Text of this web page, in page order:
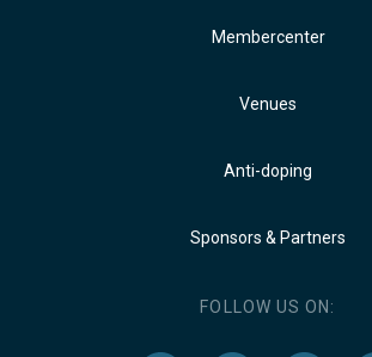
Membercenter
Venues
Anti-doping
Sponsors & Partners
FOLLOW US ON: